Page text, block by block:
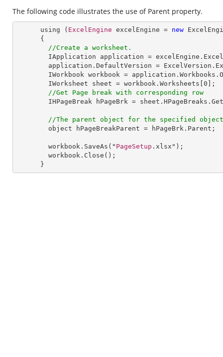
The following code illustrates the use of Parent property.
      using (
ExcelEngine excelEngine = new
//Create a worksheet.
IApplication
application = excelEngine . Excel
application . DefaultVersion = ExcelVersion .
IWorkbook workbook = application . Workbooks .
IWorksheet
sheet = workbook . Worksheets
//Get Page break with corresponding row
IHPageBreak
hPageBrk = sheet . HPageBreaks .
//The parent object for the specified object
object
hPageBreakParent = hPageBrk . Parent
workbook . SaveAs (" PageSetup .xlsx");
workbook . Close ();
      }